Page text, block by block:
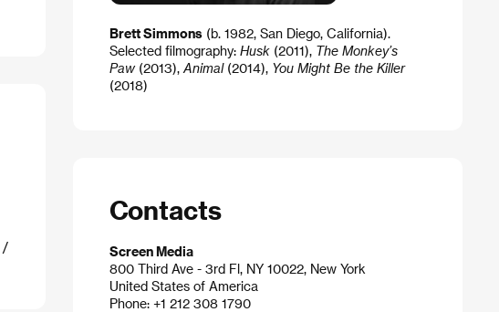
/
Brett Simmons(b. 1982, San Diego, California).
Selected filmography: Husk(2011), The Monkey’s
Paw(2013),Animal(2014), You Might Be the Killer
(2018)
Contacts
Screen Media
800 Third Ave - 3rd Fl, NY 10022, New York
United States of America
Phone: +1 212 308 1790